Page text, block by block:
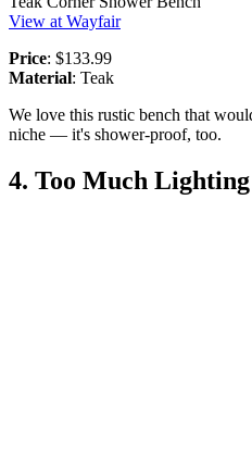
View at Wayfair
Price: $133.99
Material: Teak
We love this rustic bench that
niche — it's shower-proof, too.
4. Too Much Lighting